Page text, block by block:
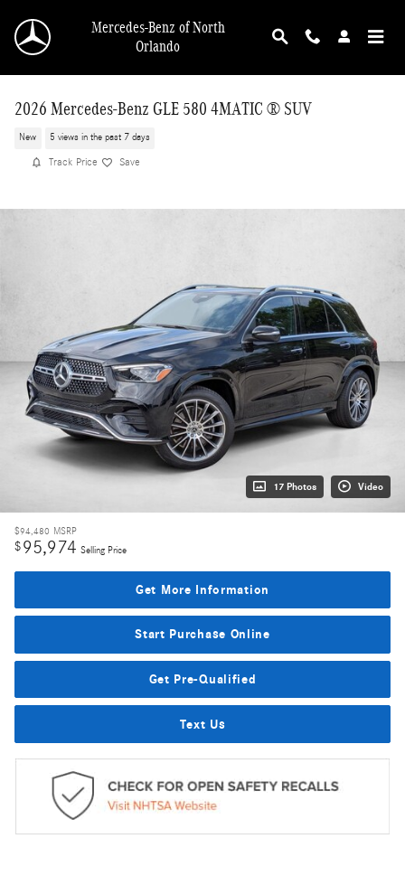
Mercedes-Benz of North
Orlando
2026 Mercedes-Benz GLE 580 4MATIC ® SUV
New 5 views in the past 7 days
Track Price Save
17 Photos Video
$94,480 MSRP
$95,974 Selling Price
Get More Information
Start Purchase Online
Get Pre-Qualified
Text Us